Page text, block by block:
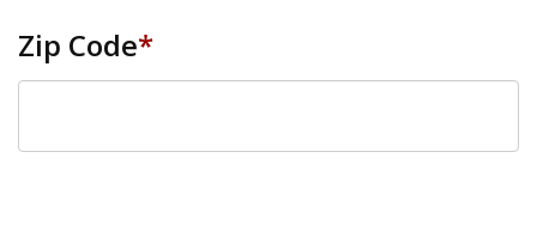
Zip Code*